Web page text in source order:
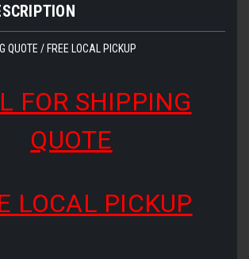
QUOTE / FREE LOCAL PICKUP
FOR SHIPPING
QUOTE
LOCAL PICKUP